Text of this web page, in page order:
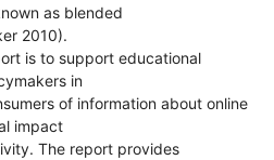
as blended
2010).
is to support educational
in
of information about online
impact
The report provides